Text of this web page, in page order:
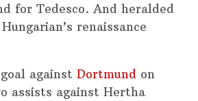
for Tedesco. And heralded
renaissance
against Dortmund on
assists against Hertha